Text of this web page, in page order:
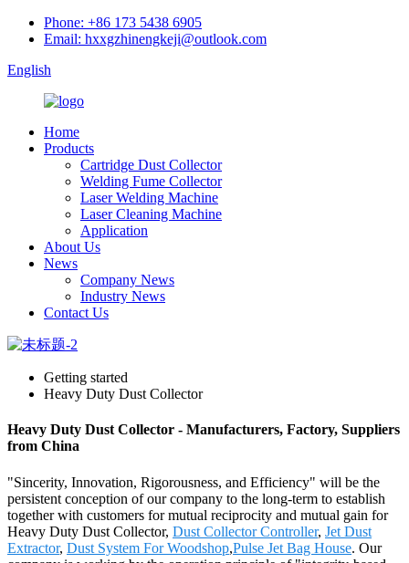
Phone: +86 173 5438 6905
Email: hxxgzhinengkeji@outlook.com
English
Home
Products
Cartridge Dust Collector
Welding Fume Collector
Laser Welding Machine
Laser Cleaning Machine
Application
About Us
News
Company News
Industry News
Contact Us
Getting started
Heavy Duty Dust Collector
Heavy Duty Dust Collector - Manufacturers, Factory, Suppliers
from China
"Sincerity, Innovation, Rigorousness, and Efficiency" will be the
persistent conception of our company to the long-term to establish
together with customers for mutual reciprocity and mutual gain for
Heavy Duty Dust Collector, Dust Collector Controller, Jet Dust
Extractor, Dust System For Woodshop,Pulse Jet Bag House. Our